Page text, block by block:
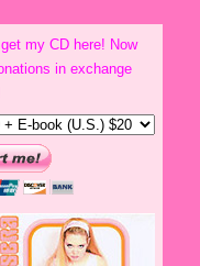
my CD here! Now
in exchange